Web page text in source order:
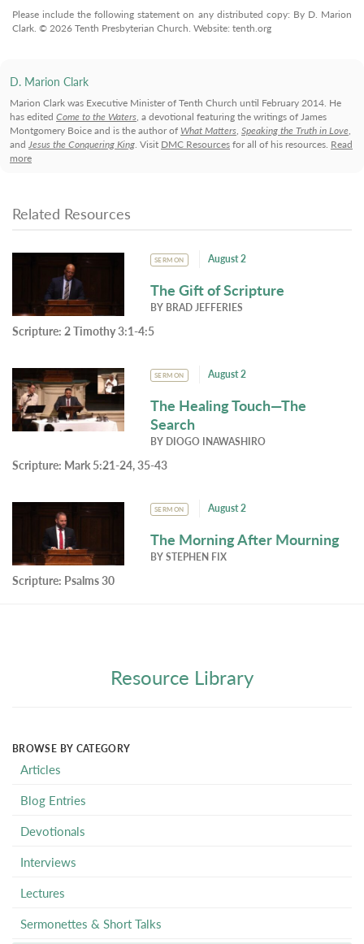
Please include the following statement on any distributed copy: By D. Marion
Clark. © 2026 Tenth Presbyterian Church. Website: tenth.org
D. Marion Clark
Marion Clark was Executive Minister of Tenth Church until February 2014. He
has edited Come to the Waters, a devotional featuring the writings of James
Montgomery Boice and is the author of What Matters, Speaking the Truth in Love,
and Jesus the Conquering King. Visit DMC Resourcesfor all of his resources. Read
more
Related Resources
SERMON August 2
The Gift of Scripture
BY BRAD JEFFERIES
Scripture: 2 Timothy 3:1-4:5
SERMON August 2
The Healing Touch—The
Search
BY DIOGO INAWASHIRO
Scripture: Mark 5:21-24, 35-43
SERMON August 2
The Morning After Mourning
BYSTEPHEN FIX
Scripture: Psalms 30
Resource Library
BROWSE BY CATEGORY
Articles
Blog Entries
Devotionals
Interviews
Lectures
Sermonettes & Short Talks